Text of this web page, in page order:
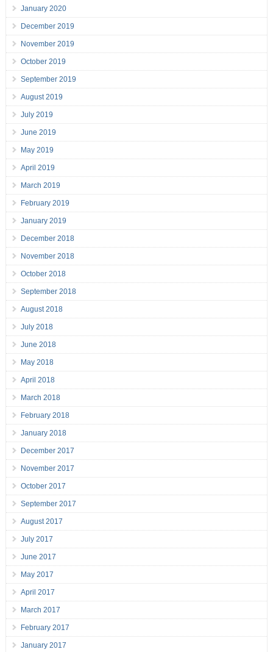
January 2020
December 2019
November 2019
October 2019
September 2019
August 2019
July 2019
June 2019
May 2019
April 2019
March 2019
February 2019
January 2019
December 2018
November 2018
October 2018
September 2018
August 2018
July 2018
June 2018
May 2018
April 2018
March 2018
February 2018
January 2018
December 2017
November 2017
October 2017
September 2017
August 2017
July 2017
June 2017
May 2017
April 2017
March 2017
February 2017
January 2017